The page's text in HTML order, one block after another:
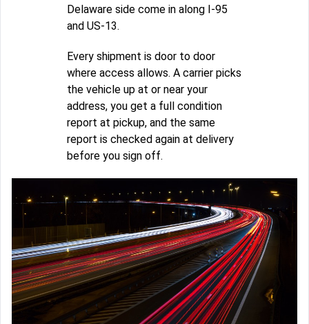
Delaware side come in along I-95
and US-13.
Every shipment is door to door
where access allows. A carrier picks
the vehicle up at or near your
address, you get a full condition
report at pickup, and the same
report is checked again at delivery
before you sign off.